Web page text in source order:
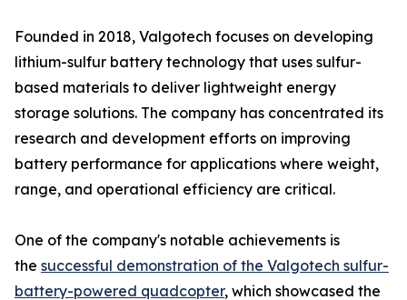
Founded in 2018, Valgotech focuses on developing
lithium-sulfur battery technology that uses sulfur-
based materials to deliver lightweight energy
storage solutions. The company has concentrated its
research and development efforts on improving
battery performance for applications where weight,
range, and operational efficiency are critical.
One of the company's notable achievements is
the successful demonstration of the Valgotech sulfur-
battery-powered quadcopter, which showcased the